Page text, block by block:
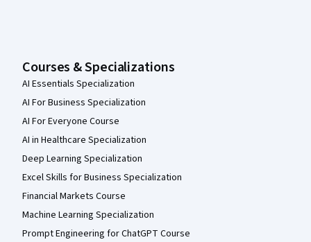
Courses & Specializations
AI Essentials Specialization
AI For Business Specialization
AI For Everyone Course
AI in Healthcare Specialization
Deep Learning Specialization
Excel Skills for Business Specialization
Financial Markets Course
Machine Learning Specialization
Prompt Engineering for ChatGPT Course